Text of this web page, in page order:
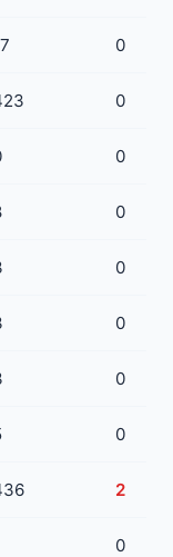
0
0
0
0
0
0
0
0
2
0